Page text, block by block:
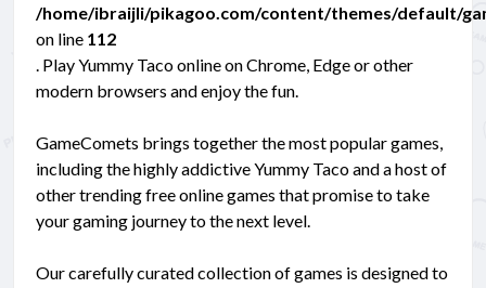
/home/ibraijli/pikagoo.com/content/themes/default/
on line 112
. Play Yummy Taco online on Chrome, Edge or other
modern browsers and enjoy the fun.
GameComets brings together the most popular games,
including the highly addictive Yummy Taco and a host of
other trending free online games that promise to take
your gaming journey to the next level.
Our carefully curated collection of games is designed to